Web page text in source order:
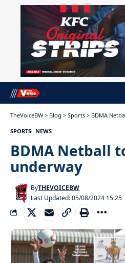
TheVoiceBW > Blog > Sports > BDMA
SPORTS NEWS
BDMA Netball
underway
Last Updated: 05/08/2024 15:25
ByTHEVOICEBW